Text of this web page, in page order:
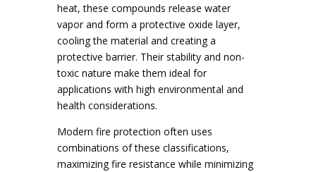
heat, these compounds release water
vapor and form a protective oxide layer,
cooling the material and creating a
protective barrier. Their stability and non-
toxic nature make them ideal for
applications with high environmental and
health considerations.
Modern fire protection often uses
combinations of these classifications,
maximizing fire resistance while minimizing